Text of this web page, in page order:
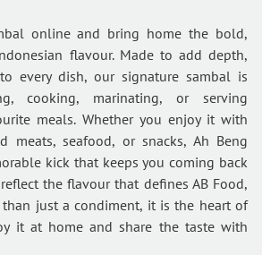
online and bring home the bold,
flavour. Made to add depth,
every dish, our signature sambal is
cooking, marinating, or serving
meals. Whether you enjoy it with
meats, seafood, or snacks, Ah Beng
kick that keeps you coming back
the flavour that defines AB Food,
just a condiment, it is the heart of
it at home and share the taste with